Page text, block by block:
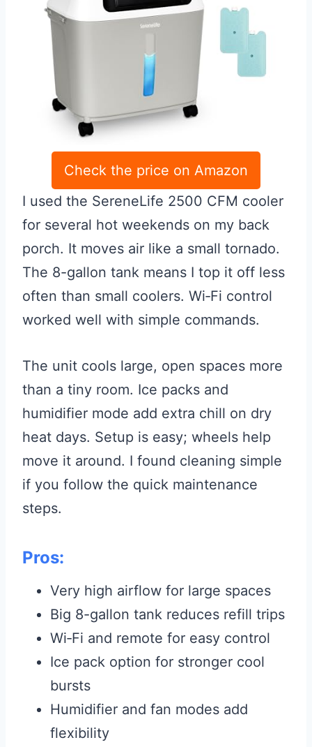
Check the price on Amazon
I used the SereneLife 2500 CFM cooler
for several hot weekends on my back
porch. It moves air like a small tornado.
The 8-gallon tank means I top it off less
often than small coolers. Wi‑Fi control
worked well with simple commands.
The unit cools large, open spaces more
than a tiny room. Ice packs and
humidifier mode add extra chill on dry
heat days. Setup is easy; wheels help
move it around. I found cleaning simple
if you follow the quick maintenance
steps.
Pros:
Very high airflow for large spaces
Big 8-gallon tank reduces refill trips
Wi‑Fi and remote for easy control
Ice pack option for stronger cool
bursts
Humidifier and fan modes add
flexibility